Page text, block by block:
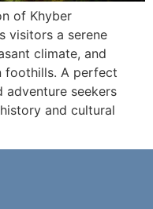
of Khyber
visitors a serene
climate, and
foothills. A perfect
seekers
and cultural